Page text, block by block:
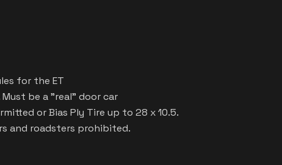
for the ET
be a "real" door car
or Bias Ply Tire up to 28 x 10.5.
and roadsters prohibited.